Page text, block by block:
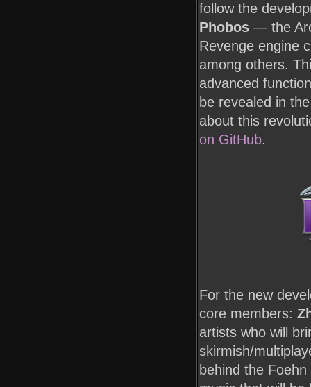
follow the
Phobos — the
Revenge engine
among others.
advanced
be revealed in
about this
on GitHub.
For the new
core members:
artists who will
skirmish/
behind the